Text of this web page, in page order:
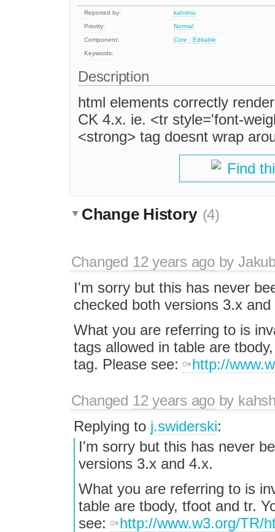
Reported by:
kahshiu
Priority:
Normal
Component:
Core : Editable
Keywords:
Description
html elements correctly
CK 4.x. ie. <tr style='font-
<strong> tag doesnt wrap
Find
Change History (4)
Changed 12 years agoby
I'm sorry but this has never
checked both versions 3.x and
What you are referring to is
tags allowed in table are
tag. Please see:
http://
Changed 12 years agoby
Replying to j.swiderski:
I'm sorry but this has never
versions 3.x and 4.x.
What you are referring to is
table are tbody, tfoot and tr.
see:
http://www.w3.org/TR/